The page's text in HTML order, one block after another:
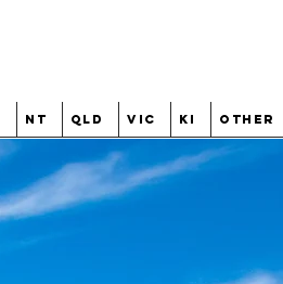
NT QLD VIC KI Other